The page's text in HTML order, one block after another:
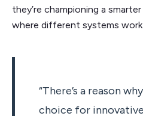
they’re championing a
where different systems
“There’s a reason
choice for